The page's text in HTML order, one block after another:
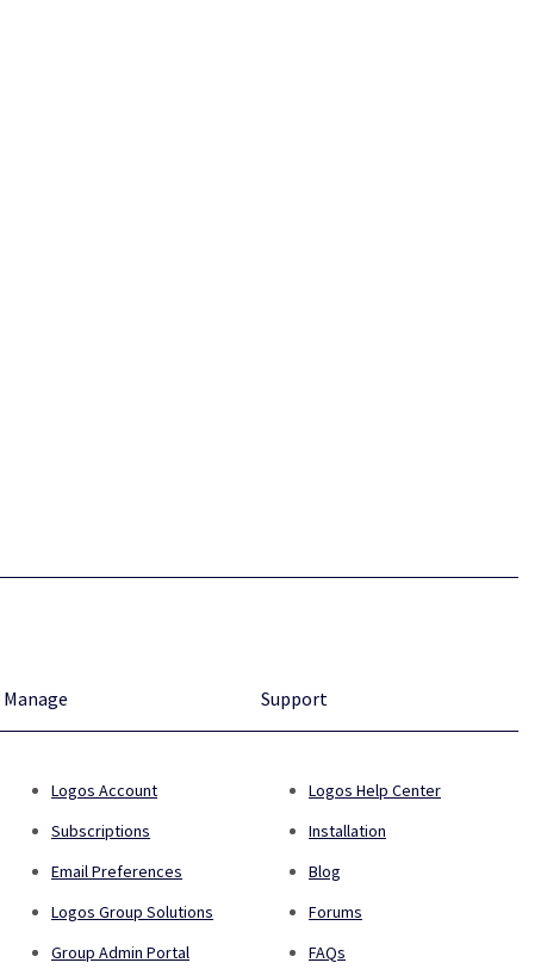
Manage
Logos Account
Subscriptions
Email Preferences
Logos Group Solutions
Group Admin Portal
Support
Logos Help Center
Installation
Blog
Forums
FAQs